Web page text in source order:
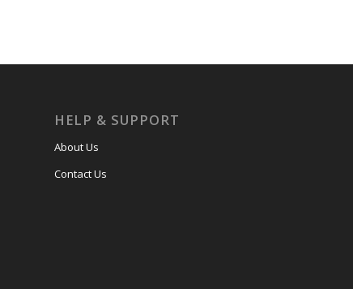
HELP & SUPPORT
About Us
Contact Us